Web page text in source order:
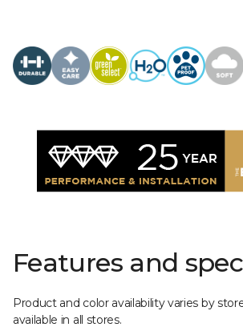
Features and
Product and color availability varies by
available in all stores.